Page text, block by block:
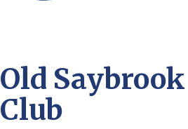
Old
Club